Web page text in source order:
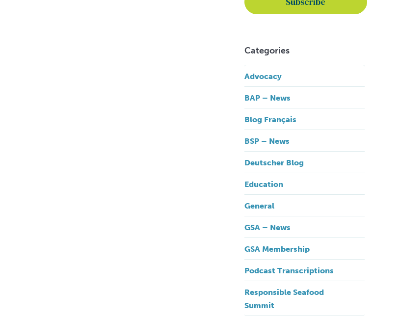
Categories
Advocacy
BAP – News
Blog Français
BSP – News
Deutscher Blog
Education
General
GSA – News
GSA Membership
Podcast Transcriptions
Responsible Seafood
Summit